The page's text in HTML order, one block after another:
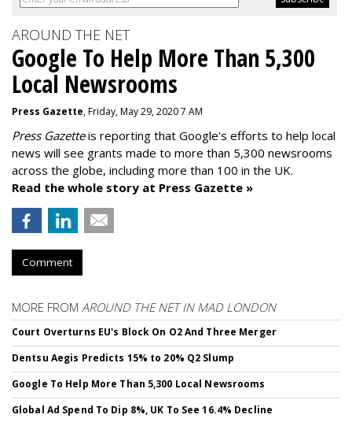
AROUND THE NET
Google To Help More Than 5,300
Local Newsrooms
Press Gazette, Friday, May 29, 2020 7 AM
Press Gazetteis reporting that Google's efforts to help local
news will see grants made to more than 5,300 newsrooms
across the globe, including more than 100 in the UK.
Read the whole story at Press Gazette »
Comment
MORE FROM AROUND THE NET IN MAD LONDON
Court Overturns EU's Block On O2 And Three Merger
Dentsu Aegis Predicts 15% to 20% Q2 Slump
Google To Help More Than 5,300 Local Newsrooms
Global Ad Spend To Dip 8%, UK To See 16.4% Decline